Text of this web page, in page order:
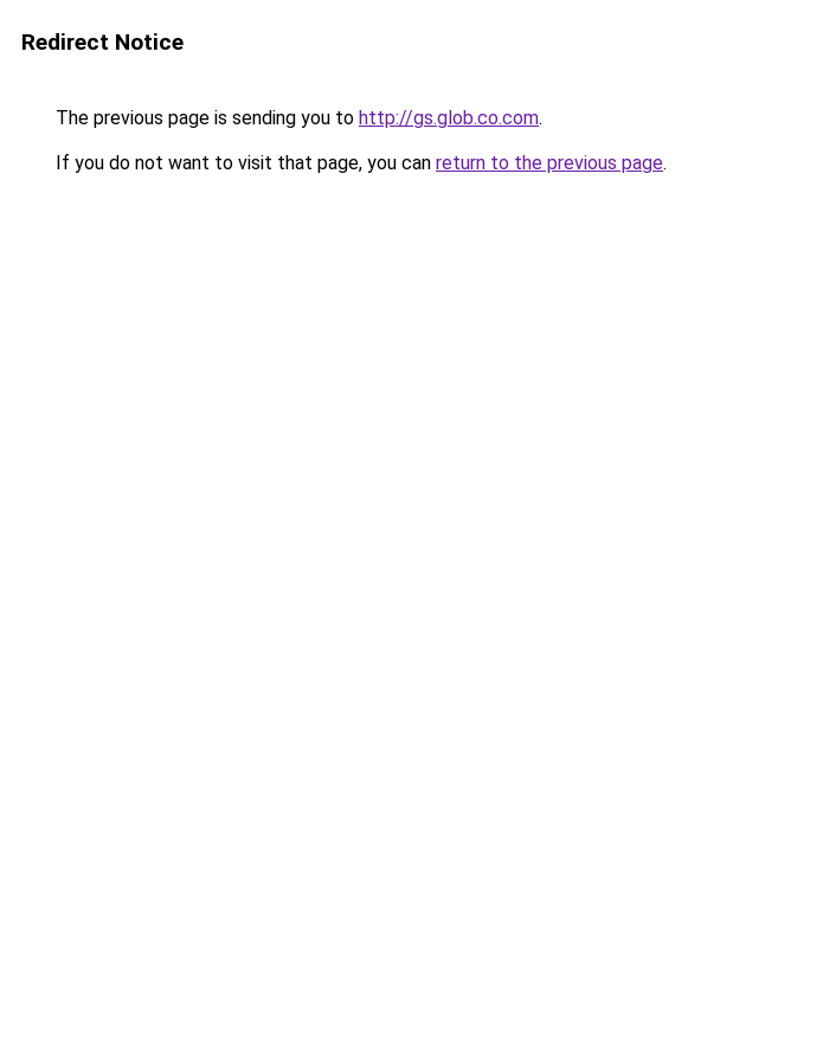
Redirect Notice
The previous page is sending you to http://gs.glob.co.com.
If you do not want to visit that page, you can return to the previous page.